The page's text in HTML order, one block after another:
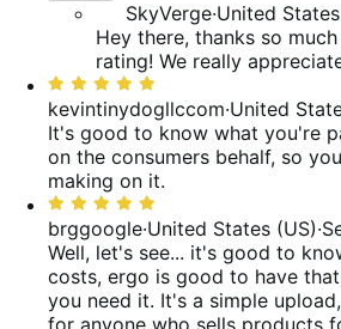
SkyVerge·United
Hey there, thanks so
rating! We really
Rated
5
out
of
5
kevintinydogllccom·United
It's good to know what you're
on the consumers behalf, so
making on it.
Rated
5
out
of
5
brggoogle·United States (US)·
Well, let's see... it's good to
costs, ergo is good to have
you need it. It's a simple